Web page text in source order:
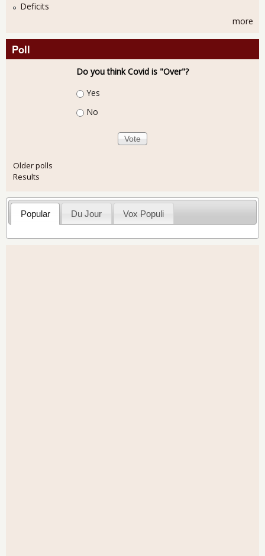
Deficits
more
Poll
Do you think Covid is "Over"?
Choices
Yes
No
Older polls
Results
Popular Du Jour Vox Populi